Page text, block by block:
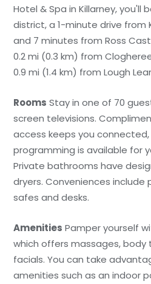
Hotel & Spa in Killarney, you'll
district, a 1-minute drive from
and 7 minutes from Ross
0.2 mi (0.3 km) from
0.9 mi (1.4 km) from Lough
Rooms Stay in one of 70
screen televisions.
access keeps you
programming is available for
Private bathrooms have
dryers. Conveniences include
safes and desks.
Amenities Pamper yourself
which offers massages,
facials. You can take
amenities such as an indoor